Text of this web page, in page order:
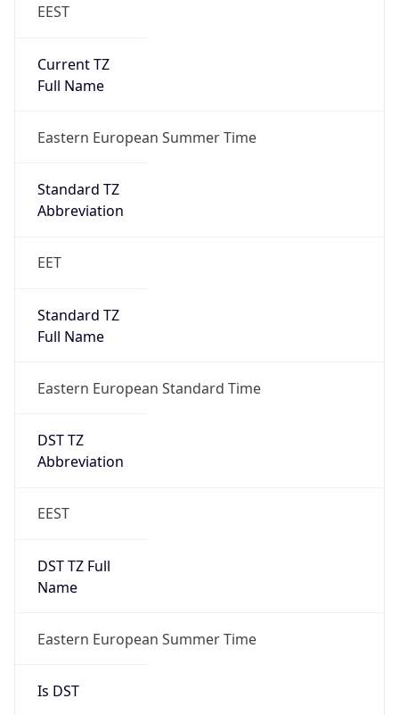
EEST
Current TZ
Full Name
Eastern European Summer Time
Standard TZ
Abbreviation
EET
Standard TZ
Full Name
Eastern European Standard Time
DST TZ
Abbreviation
EEST
DST TZ Full
Name
Eastern European Summer Time
Is DST